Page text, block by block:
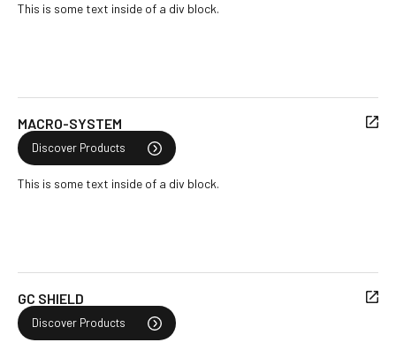
This is some text inside of a div block.
MACRO-SYSTEM
Discover Products
This is some text inside of a div block.
GC SHIELD
Discover Products